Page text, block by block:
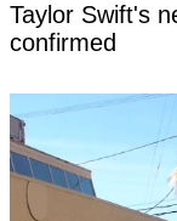
Taylor Swift's
confirmed